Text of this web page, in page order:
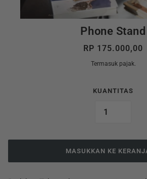
Phone Stand
RP 175.000,00
Termasuk pajak.
KUANTITAS
MASUKKAN KE